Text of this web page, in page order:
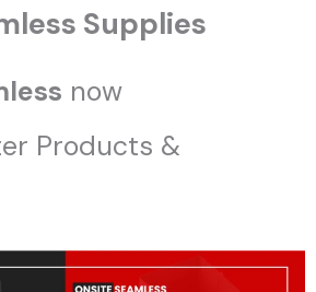
Supplies
now
Products &